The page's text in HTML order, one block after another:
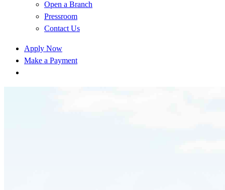
Open a Branch
Pressroom
Contact Us
Apply Now
Make a Payment